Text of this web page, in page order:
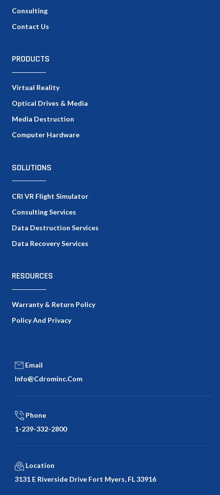
Consulting
Contact Us
PRODUCTS
Virtual Reality
Optical Drives & Media
Media Destruction
Computer Hardware
SOLUTIONS
CRI VR Flight Simulator
Consulting Services
Data Destruction Services
Data Recovery Services
RESOURCES
Warranty & Return Policy
Policy And Privacy
Email
Info@cdrominc.com
Phone
1-239-332-2800
Location
3131 E Riverside Drive Fort Myers, FL 33916